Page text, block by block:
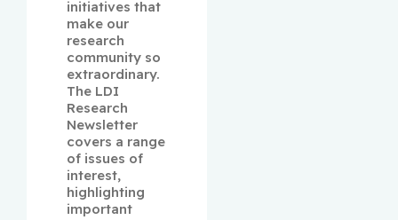
initiatives that
make our
research
community so
extraordinary.
The LDI
Research
Newsletter
covers a range
of issues of
interest,
highlighting
important